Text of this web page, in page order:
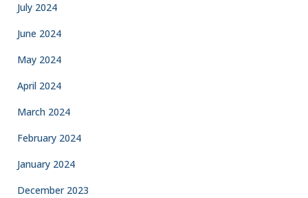
July 2024
June 2024
May 2024
April 2024
March 2024
February 2024
January 2024
December 2023